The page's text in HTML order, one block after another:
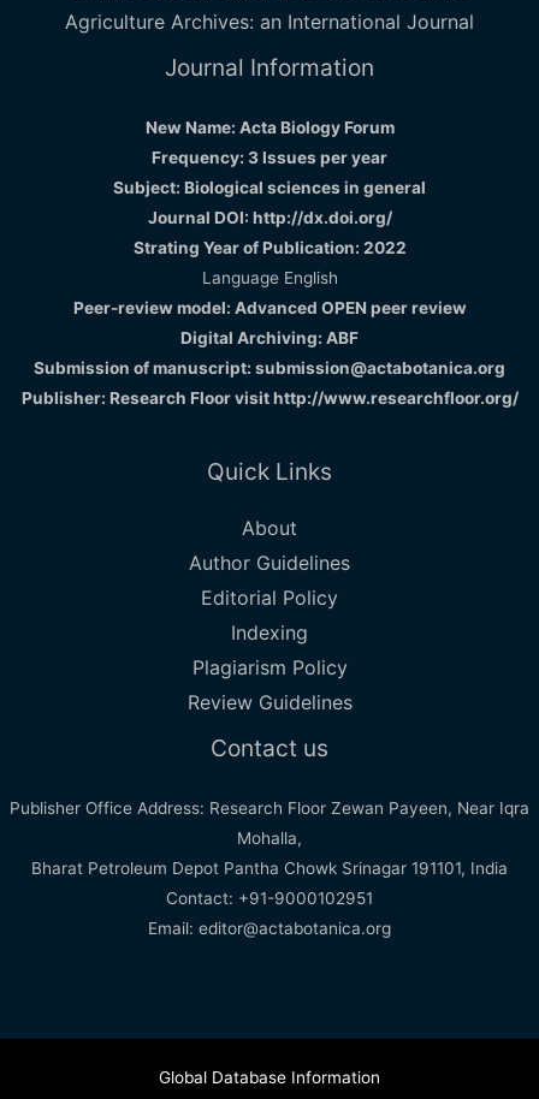
Agriculture Archives: an International Journal
Journal Information
New Name: Acta Biology Forum
Frequency: 3 Issues per year
Subject: Biological sciences in general
Journal DOI: http://dx.doi.org/
Strating Year of Publication: 2022
Language English
Peer-review model: Advanced OPEN peer review
Digital Archiving: ABF
Submission of manuscript: submission@actabotanica.org
Publisher: Research Floor visithttp://www.researchfloor.org/
Quick Links
About
Author Guidelines
Editorial Policy
Indexing
Plagiarism Policy
Review Guidelines
Contact us
Publisher Office Address: Research Floor Zewan Payeen, Near Iqra
Mohalla,
Bharat Petroleum Depot Pantha Chowk Srinagar 191101, India
Contact: +91-9000102951
Email: editor@actabotanica.org
Global Database Information